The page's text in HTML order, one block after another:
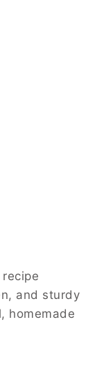
and sturdy
homemade